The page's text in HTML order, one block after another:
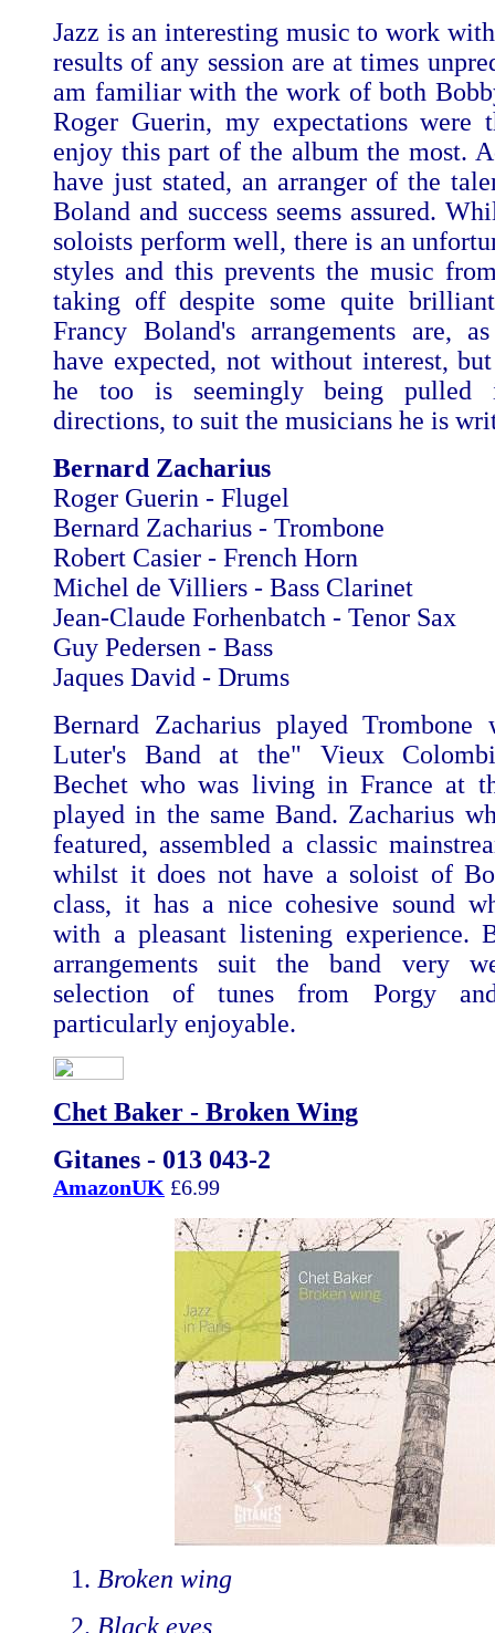
Jazz is an interesting music to work
results of any session are at times
am familiar with the work of both
Roger Guerin, my expectations were
enjoy this part of the album the most.
have just stated, an arranger of the
Boland and success seems assured.
soloists perform well, there is an
styles and this prevents the music
taking off despite some quite
Francy Boland's arrangements are,
have expected, not without interest,
he too is seemingly being pulled
directions, to suit the musicians he is
Bernard Zacharius
Roger Guerin - Flugel
Bernard Zacharius - Trombone
Robert Casier - French Horn
Michel de Villiers - Bass Clarinet
Jean-Claude Forhenbatch - Tenor Sax
Guy Pedersen - Bass
Jaques David - Drums
Bernard Zacharius played Trombone
Luter's Band at the" Vieux
Bechet who was living in France at
played in the same Band. Zacharius
featured, assembled a classic
whilst it does not have a soloist of
class, it has a nice cohesive sound
with a pleasant listening experience.
arrangements suit the band very
selection of tunes from Porgy
particularly enjoyable.
Chet Baker - Broken Wing
Gitanes - 013 043-2
AmazonUK £6.99
Broken wing
Black eyes